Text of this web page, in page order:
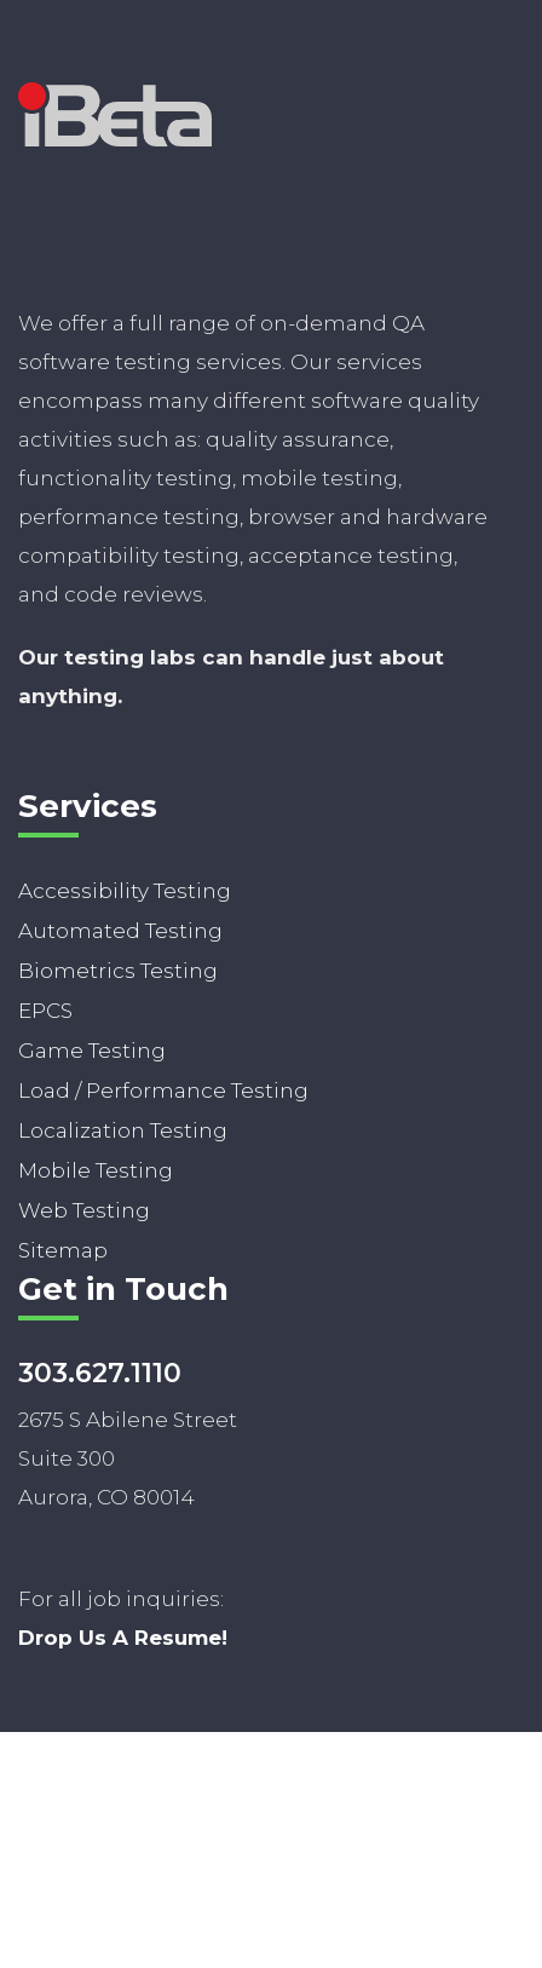
We offer a full range of on-demand QA
software testing services. Our services
encompass many different software quality
activities such as: quality assurance,
functionality testing, mobile testing,
performance testing, browser and hardware
compatibility testing, acceptance testing,
and code reviews.
Our testing labs can handle just about
anything.
Services
Accessibility Testing
Automated Testing
Biometrics Testing
EPCS
Game Testing
Load / Performance Testing
Localization Testing
Mobile Testing
Web Testing
Sitemap
Get in Touch
303.627.1110
2675 S Abilene Street
Suite 300
Aurora, CO 80014
For all job inquiries:
Drop Us A Resume!